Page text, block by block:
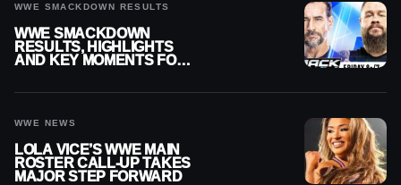
WWE SMACKDOWN RESULTS
WWE SMACKDOWN
RESULTS, HIGHLIGHTS
AND KEY MOMENTS FOR
WWE NEWS
LOLA VICE’S WWE MAIN
ROSTER CALL-UP TAKES
MAJOR STEP FORWARD